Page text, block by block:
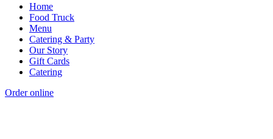
Home
Food Truck
Menu
Catering & Party
Our Story
Gift Cards
Catering
Order online